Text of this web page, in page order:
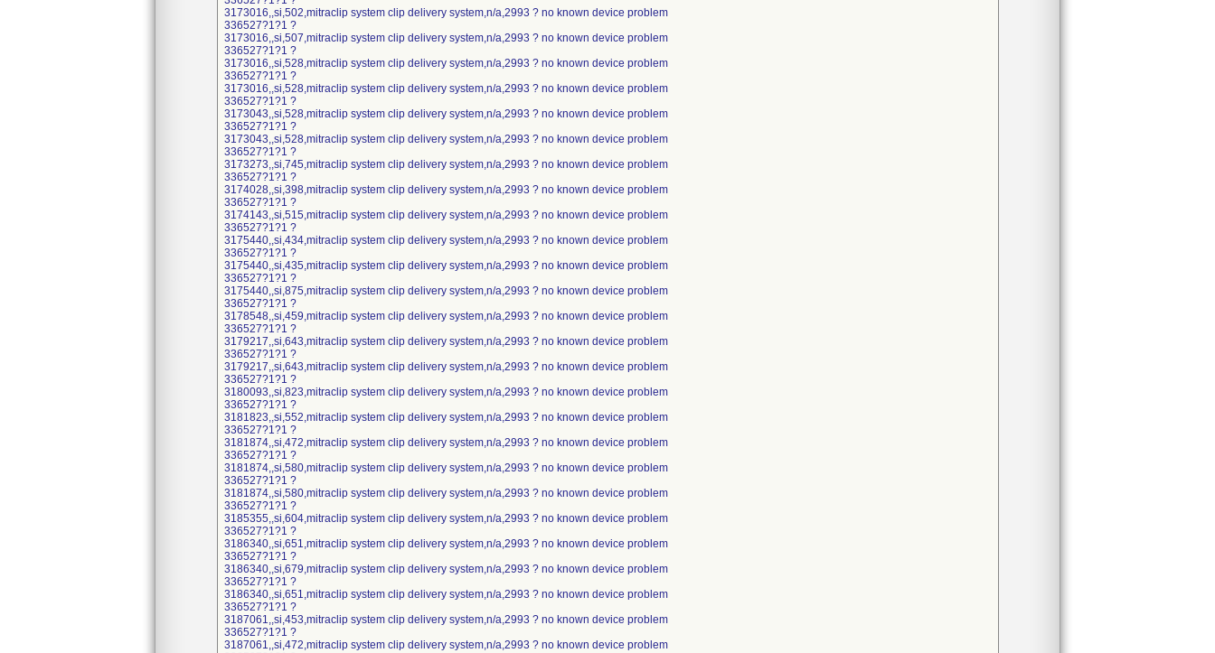
3173016,,si,502,mitraclip system clip delivery system,n/a,2993 ? no known device problem
336527?1?1 ?
3173016,,si,507,mitraclip system clip delivery system,n/a,2993 ? no known device problem
336527?1?1 ?
3173016,,si,528,mitraclip system clip delivery system,n/a,2993 ? no known device problem
336527?1?1 ?
3173016,,si,528,mitraclip system clip delivery system,n/a,2993 ? no known device problem
336527?1?1 ?
3173043,,si,528,mitraclip system clip delivery system,n/a,2993 ? no known device problem
336527?1?1 ?
3173043,,si,528,mitraclip system clip delivery system,n/a,2993 ? no known device problem
336527?1?1 ?
3173273,,si,745,mitraclip system clip delivery system,n/a,2993 ? no known device problem
336527?1?1 ?
3174028,,si,398,mitraclip system clip delivery system,n/a,2993 ? no known device problem
336527?1?1 ?
3174143,,si,515,mitraclip system clip delivery system,n/a,2993 ? no known device problem
336527?1?1 ?
3175440,,si,434,mitraclip system clip delivery system,n/a,2993 ? no known device problem
336527?1?1 ?
3175440,,si,435,mitraclip system clip delivery system,n/a,2993 ? no known device problem
336527?1?1 ?
3175440,,si,875,mitraclip system clip delivery system,n/a,2993 ? no known device problem
336527?1?1 ?
3178548,,si,459,mitraclip system clip delivery system,n/a,2993 ? no known device problem
336527?1?1 ?
3179217,,si,643,mitraclip system clip delivery system,n/a,2993 ? no known device problem
336527?1?1 ?
3179217,,si,643,mitraclip system clip delivery system,n/a,2993 ? no known device problem
336527?1?1 ?
3180093,,si,823,mitraclip system clip delivery system,n/a,2993 ? no known device problem
336527?1?1 ?
3181823,,si,552,mitraclip system clip delivery system,n/a,2993 ? no known device problem
336527?1?1 ?
3181874,,si,472,mitraclip system clip delivery system,n/a,2993 ? no known device problem
336527?1?1 ?
3181874,,si,580,mitraclip system clip delivery system,n/a,2993 ? no known device problem
336527?1?1 ?
3181874,,si,580,mitraclip system clip delivery system,n/a,2993 ? no known device problem
336527?1?1 ?
3185355,,si,604,mitraclip system clip delivery system,n/a,2993 ? no known device problem
336527?1?1 ?
3186340,,si,651,mitraclip system clip delivery system,n/a,2993 ? no known device problem
336527?1?1 ?
3186340,,si,679,mitraclip system clip delivery system,n/a,2993 ? no known device problem
336527?1?1 ?
3186340,,si,651,mitraclip system clip delivery system,n/a,2993 ? no known device problem
336527?1?1 ?
3187061,,si,453,mitraclip system clip delivery system,n/a,2993 ? no known device problem
336527?1?1 ?
3187061,,si,472,mitraclip system clip delivery system,n/a,2993 ? no known device problem